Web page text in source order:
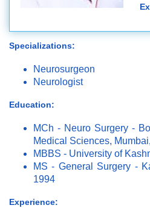
Specializations:
Neurosurgeon
Neurologist
Education:
MCh - Neuro Surgery -
Medical Sciences,
MBBS - University of
MS - General Surgery -
1994
Experience: